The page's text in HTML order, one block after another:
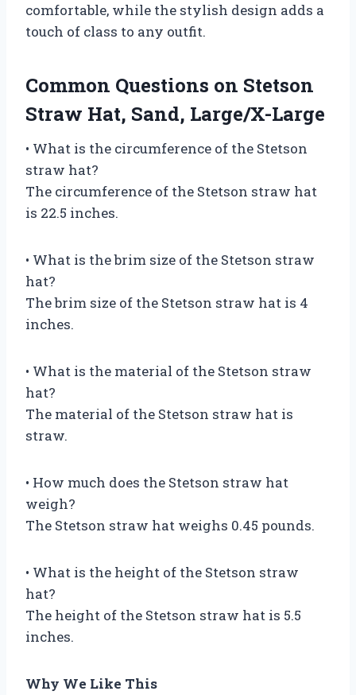
comfortable, while the stylish design adds a
touch of class to any outfit.
Common Questions on Stetson
Straw Hat, Sand, Large/X-Large
• What is the circumference of the Stetson
straw hat?
The circumference of the Stetson straw hat
is 22.5 inches.
• What is the brim size of the Stetson straw
hat?
The brim size of the Stetson straw hat is 4
inches.
• What is the material of the Stetson straw
hat?
The material of the Stetson straw hat is
straw.
• How much does the Stetson straw hat
weigh?
The Stetson straw hat weighs 0.45 pounds.
• What is the height of the Stetson straw
hat?
The height of the Stetson straw hat is 5.5
inches.
Why We Like This